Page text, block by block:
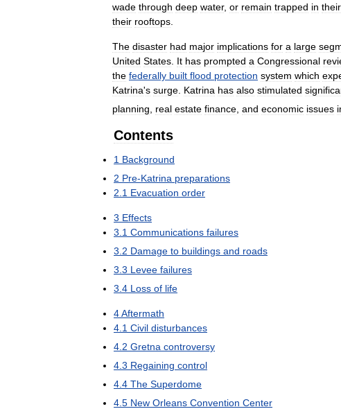
wade through deep water, or remain trapped in their
their rooftops
The disaster had major implications for a large
United States It has prompted a Congressional
the federally built flood protection system which
Katrina's surge Katrina has also stimulated
planning
real estate finance and economic issues
Contents
1 Background
2 Pre-Katrina preparations
2 1 Evacuation order
3 Effects
3 1 Communications failures
3 2 Damage to buildings and roads
3 3 Levee failures
3 4 Loss of life
4Aftermath
4 1 Civil disturbances
4 2 Gretna controversy
4 3 Regaining control
4 4 The Superdome
4 5 New Orleans Convention Center